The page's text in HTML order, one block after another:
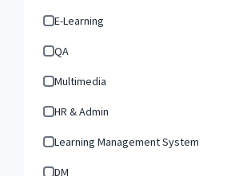
E-Learning
QA
Multimedia
HR & Admin
Learning Management System
DM